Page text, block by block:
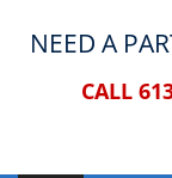
NEED A
CALL